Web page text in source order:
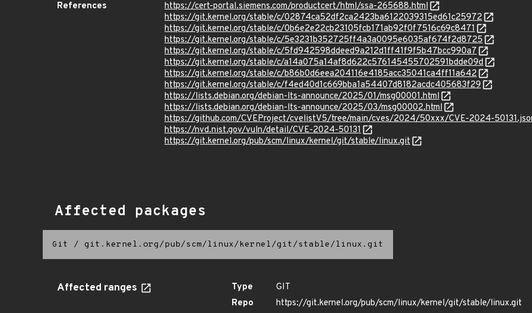
References
https://cert-portal.siemens.com/productcert/html/ssa-265688.html
https://git.kernel.org/stable/c/02874ca52df2ca2423ba6122039315ed61c25972
https://git.kernel.org/stable/c/0b6e2e22cb23105fcb171ab92f0f7516c69c8471
https://git.kernel.org/stable/c/5e3231b352725ff4a3a0095e6035af674f2d8725
https://git.kernel.org/stable/c/5fd942598ddeed9a212d1ff41f9f5b47bcc990a7
https://git.kernel.org/stable/c/a14a075a14af8d622c576145455702591bdde09d
https://git.kernel.org/stable/c/b86b0d6eea204116e4185acc35041ca4ff11a642
https://git.kernel.org/stable/c/f4ed40d1c669bba1a54407d8182acdc405683f29
https://lists.debian.org/debian-lts-announce/2025/01/msg00001.html
https://lists.debian.org/debian-lts-announce/2025/03/msg00002.html
https://github.com/CVEProject/cvelistV5/tree/main/cves/2024/50xxx/CVE-2024-
https://nvd.nist.gov/vuln/detail/CVE-2024-50131
https://git.kernel.org/pub/scm/linux/kernel/git/stable/linux.git
Affected packages
Git / git.kernel.org/pub/scm/linux/kernel/git/stable/linux.git
Affected ranges Type
GIT
Repo
https://git.kernel.org/pub/scm/linux/kernel/git/stable/linux.git